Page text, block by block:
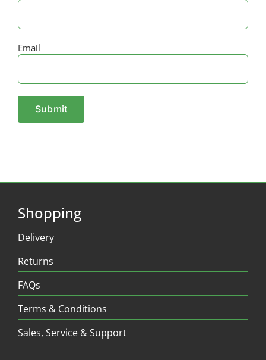
Email
Shopping
Delivery
Returns
FAQs
Terms & Conditions
Sales, Service & Support